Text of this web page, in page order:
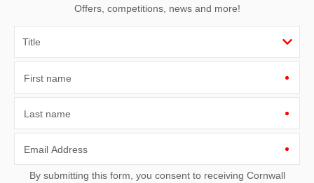
Offers, competitions, news and more!
First name
Last name
Email Address
By submitting this form, you consent to receiving Cornwall